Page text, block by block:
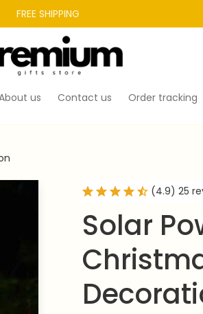
FREE SHIPPING
us Contact us Order tracking
(4.9) 25
Solar